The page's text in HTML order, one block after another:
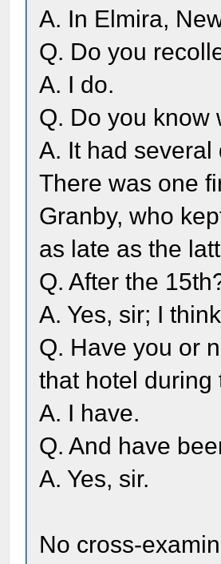
A. In Elmira,
Q. Do you
A. I do.
Q. Do you know
A. It had
There was one
Granby, who
as late as the
Q. After the
A. Yes, sir; I
Q. Have you or
that hotel during
A. I have.
Q. And have
A. Yes, sir.
No cross-